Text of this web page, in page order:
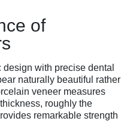
of
with precise dental
naturally beautiful rather
veneer measures
roughly the
remarkable strength